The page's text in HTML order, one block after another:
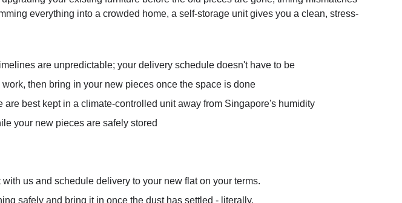
everything into a crowded home, a self-storage unit gives you a clean, stress-
are unpredictable; your delivery schedule doesn't have to be
then bring in your new pieces once the space is done
best kept in a climate-controlled unit away from Singapore's humidity
your new pieces are safely stored
us and schedule delivery to your new flat on your terms.
safely and bring it in once the dust has settled - literally.